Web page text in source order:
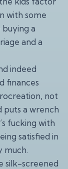
with some
a
and a
indeed
finances
not
puts a wrench
fucking with
satisfied in
much.
silk-screened